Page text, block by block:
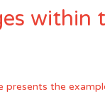
within
presents the